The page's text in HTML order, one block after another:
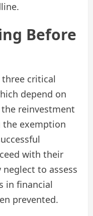
Before
critical
depend on
reinvestment
exemption
with their
to assess
in financial
prevented.